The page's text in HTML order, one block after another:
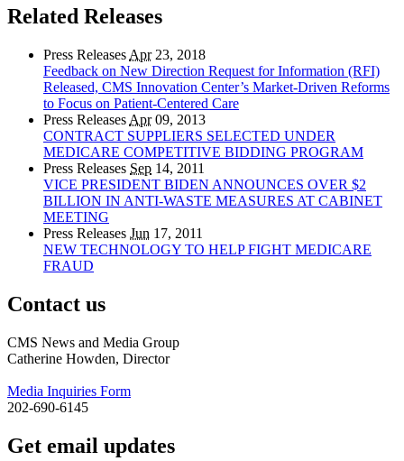
Related Releases
Press Releases Apr23, 2018
Feedback on New Direction Request for Information (RFI)
Released, CMS Innovation Center’s Market-Driven Reforms
to Focus on Patient-Centered Care
Press Releases Apr09, 2013
CONTRACT SUPPLIERS SELECTED UNDER
MEDICARE COMPETITIVE BIDDING PROGRAM
Press Releases Sep 14, 2011
VICE PRESIDENT BIDEN ANNOUNCES OVER $2
BILLION IN ANTI-WASTE MEASURES AT CABINET
MEETING
Press Releases Jun 17, 2011
NEW TECHNOLOGY TO HELP FIGHT MEDICARE
FRAUD
Contact us
CMS News and Media Group
Catherine Howden, Director
Media Inquiries Form
202-690-6145
Get email updates